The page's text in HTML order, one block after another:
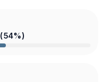
(54%)